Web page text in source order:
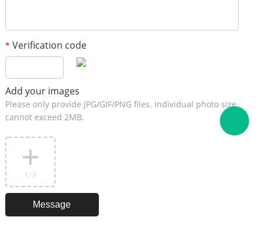
* Verification code
Add your images
Please only provide JPG/GIF/PNG files. Individual photo size
cannot exceed 2MB.
1 /3